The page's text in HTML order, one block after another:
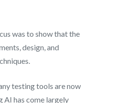
was to show that the
design, and
testing tools are now
AI has come largely